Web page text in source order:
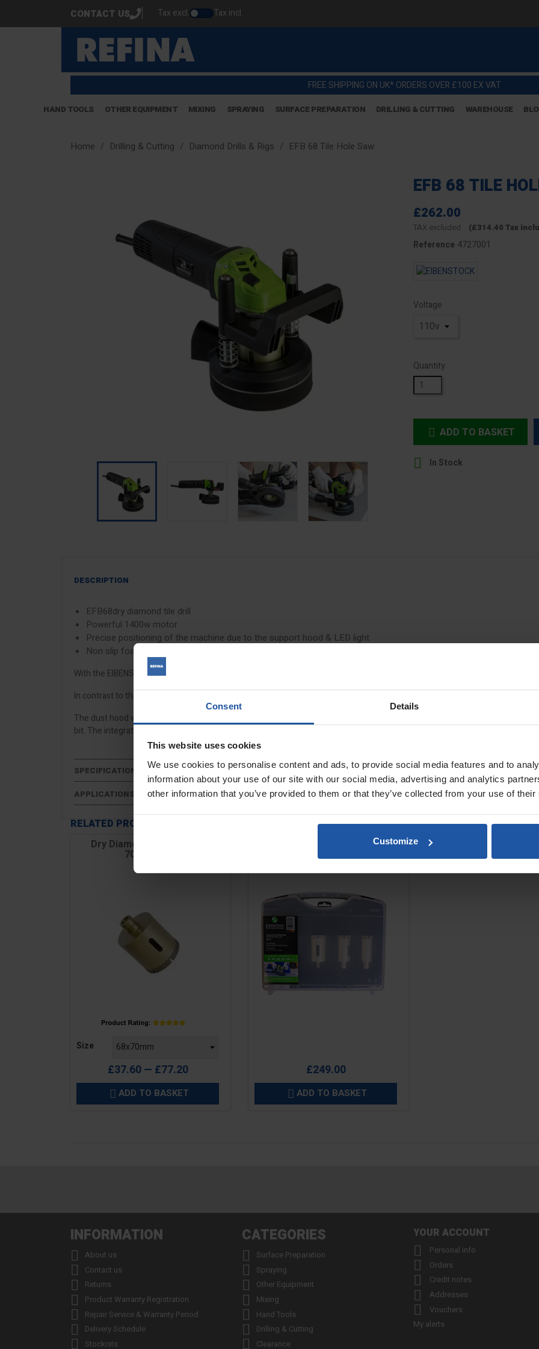
Consent Details
This website uses cookies
We use cookies to personalise content and ads, to provide social media features and to
information about your use of our site with our social media, advertising and analytics
other information that you’ve provided to them or that they’ve collected from your use of
Customize
CONTACT US Tax excl. Tax incl.
FREE SHIPPING ON UK* ORDERS OVER £100 EX VAT
HAND TOOLS OTHER EQUIPMENT MIXING SPRAYING SURFACE PREPARATION DRILLING & CUTTING WAREHOUSE
Home Drilling & Cutting Diamond Drills & Rigs EFB 68 Tile Hole Saw
EFB 68 TILE
£262.00
TAX excluded (£314.40 Tax
Reference 4727001
Voltage
Quantity
 ADD TO BASKET
 In Stock
DESCRIPTION
EFB68dry diamond tile drill
Powerful 1400w motor
Precise positioning of the machine due to the support hood & LED light
Non slip foam allows exact drilling without slipping
With the EIBENSTOCK EFB68 tile drill, dry drilling up to a maximum diameter of 68mm can be made quickly and precisely in
In contrast to the drilling method with angle grinders, which has been frequently used up to now, the EIBENSTOCK EFB68
The dust hood with spring mechanism prevents slipping during drilling. The foam ring attached to the suction hood allows
bit. The integrated LED lamp facilitates the positioning of the drill bit, especially for larger drill diameters
SPECIFICATIONS
APPLICATIONS
RELATED PRODUCTS
Dry Diamond Core, Length
70mm, M14
Size
£37.60 — £77.20
 ADD TO BASKET
Dry Diamond Core Set M14, For
Drilling Tiles & Stone
£249.00
 ADD TO BASKET
INFORMATION
 About us
 Contact us
 Returns
 Product Warranty Registration
 Repair Service & Warranty Period
 Delivery Schedule
 Stockists
CATEGORIES
 Surface Preparation
 Spraying
 Other Equipment
 Mixing
 Hand Tools
 Drilling & Cutting
 Clearance
YOUR ACCOUNT
 Personal info
 Orders
 Credit notes
 Addresses

Vouchers
My alerts